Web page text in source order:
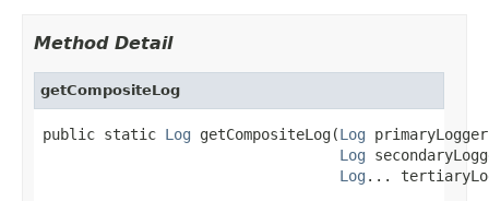
Method Detail
getCompositeLog
public static Log getCompositeLog(Log
Log
Log ...